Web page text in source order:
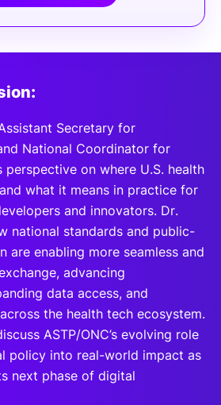
Secretary for
National Coordinator for
perspective on where U.S. health
what it means in practice for
and innovators. Dr.
national standards and public-
are enabling more seamless and
advancing
data access, and
the health tech ecosystem.
ASTP/ONC’s evolving role
policy into real-world impact as
next phase of digital